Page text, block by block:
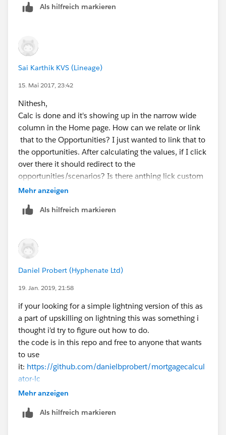
    </html>
Als hilfreich markieren
Sai Karthik KVS (Lineage)
15. Mai 2017, 23:42
Nithesh,
Calc is done and it's showing up in the narrow wide
column in the Home page. How can we relate or link
that to the Opportunities? I just wanted to link that to
the opportunities. After calculating the values, if I click
over there it should redirect to the
opportunities/scenarios? Is there anthing lick custom
button or link we can add underneath of calculator?
Mehr anzeigen
Als hilfreich markieren
Daniel Probert (Hyphenate Ltd)
19. Jan. 2019, 21:58
if your looking for a simple lightning version of this as
a part of upskilling on lightning this was something i
thought i'd try to figure out how to do.
the code is in this repo and free to anyone that wants
to use
it: https://github.com/danielbprobert/mortgagecalcul
ator-lc
Mehr anzeigen
Als hilfreich markieren